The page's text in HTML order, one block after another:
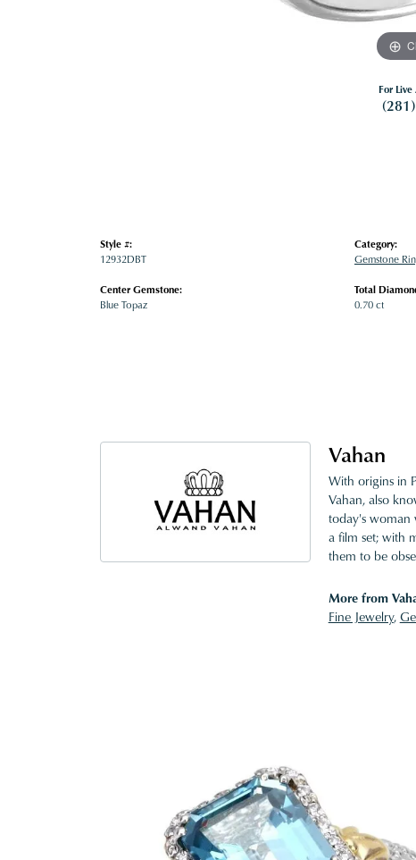
For
Style #:
12932DBT
Center Gemstone:
Blue Topaz
Category:
Gemstone
Total
0.70 ct
Vahan
With origins in
Vahan, also
today's woman
a film set; with
them to be
More from
Fine Jewelry,